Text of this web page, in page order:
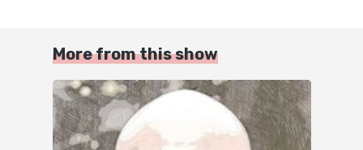
More from this show